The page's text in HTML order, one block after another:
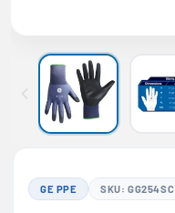
GE PPE SKU: GG254SC